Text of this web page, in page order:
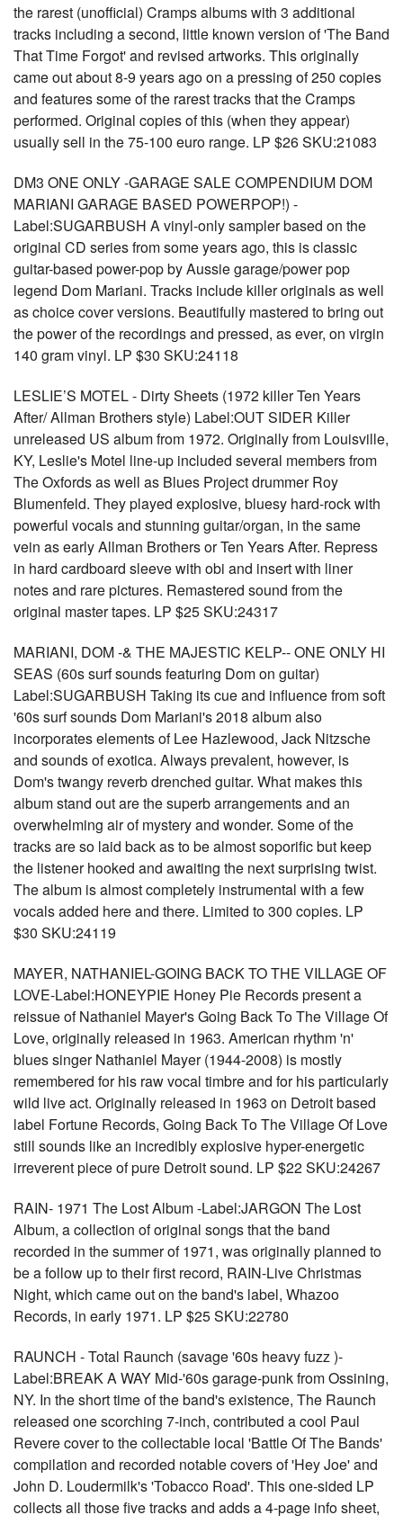
the rarest (unofficial) Cramps albums with 3 additional
tracks including a second, little known version of 'The Band
That Time Forgot' and revised artworks. This originally
came out about 8-9 years ago on a pressing of 250 copies
and features some of the rarest tracks that the Cramps
performed. Original copies of this (when they appear)
usually sell in the 75-100 euro range. LP $26 SKU:21083
DM3 ONE ONLY -GARAGE SALE COMPENDIUM DOM
MARIANI GARAGE BASED POWERPOP!) -
Label:SUGARBUSH A vinyl-only sampler based on the
original CD series from some years ago, this is classic
guitar-based power-pop by Aussie garage/power pop
legend Dom Mariani. Tracks include killer originals as well
as choice cover versions. Beautifully mastered to bring out
the power of the recordings and pressed, as ever, on virgin
140 gram vinyl. LP $30 SKU:24118
LESLIE’S MOTEL - Dirty Sheets (1972 killer Ten Years
After/ Allman Brothers style) Label:OUT SIDER Killer
unreleased US album from 1972. Originally from Louisville,
KY, Leslie's Motel line-up included several members from
The Oxfords as well as Blues Project drummer Roy
Blumenfeld. They played explosive, bluesy hard-rock with
powerful vocals and stunning guitar/organ, in the same
vein as early Allman Brothers or Ten Years After. Repress
in hard cardboard sleeve with obi and insert with liner
notes and rare pictures. Remastered sound from the
original master tapes. LP $25 SKU:24317
MARIANI, DOM -& THE MAJESTIC KELP-- ONE ONLY HI
SEAS (60s surf sounds featuring Dom on guitar)
Label:SUGARBUSH Taking its cue and influence from soft
'60s surf sounds Dom Mariani's 2018 album also
incorporates elements of Lee Hazlewood, Jack Nitzsche
and sounds of exotica. Always prevalent, however, is
Dom's twangy reverb drenched guitar. What makes this
album stand out are the superb arrangements and an
overwhelming air of mystery and wonder. Some of the
tracks are so laid back as to be almost soporific but keep
the listener hooked and awaiting the next surprising twist.
The album is almost completely instrumental with a few
vocals added here and there. Limited to 300 copies. LP
$30 SKU:24119
MAYER, NATHANIEL-GOING BACK TO THE VILLAGE OF
LOVE-Label:HONEYPIE Honey Pie Records present a
reissue of Nathaniel Mayer's Going Back To The Village Of
Love, originally released in 1963. American rhythm 'n'
blues singer Nathaniel Mayer (1944-2008) is mostly
remembered for his raw vocal timbre and for his particularly
wild live act. Originally released in 1963 on Detroit based
label Fortune Records, Going Back To The Village Of Love
still sounds like an incredibly explosive hyper-energetic
irreverent piece of pure Detroit sound. LP $22 SKU:24267
RAIN- 1971 The Lost Album -Label:JARGON The Lost
Album, a collection of original songs that the band
recorded in the summer of 1971, was originally planned to
be a follow up to their first record, RAIN-Live Christmas
Night, which came out on the band's label, Whazoo
Records, in early 1971. LP $25 SKU:22780
RAUNCH - Total Raunch (savage '60s heavy fuzz )-
Label:BREAK A WAY Mid-'60s garage-punk from Ossining,
NY. In the short time of the band's existence, The Raunch
released one scorching 7-inch, contributed a cool Paul
Revere cover to the collectable local 'Battle Of The Bands'
compilation and recorded notable covers of 'Hey Joe' and
John D. Loudermilk's 'Tobacco Road'. This one-sided LP
collects all those five tracks and adds a 4-page info sheet,